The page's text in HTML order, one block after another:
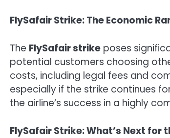
FlySafair Strike: The Economic
The FlySafair strike poses
potential customers choosing
costs, including legal fees and
especially if the strike continues
the airline’s success in a highly
FlySafair Strike: What’s Next for